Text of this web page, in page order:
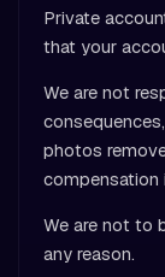
Private
that your
We are not
photos
compensation
We are not to
any reason.